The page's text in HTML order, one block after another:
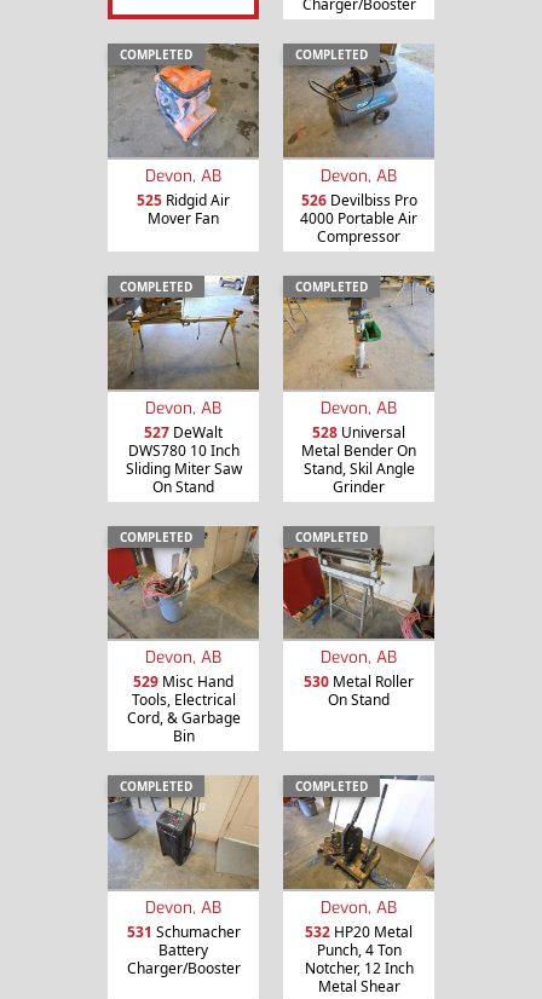
Charger/Booster
COMPLETED
Devon, AB
525 Ridgid Air
Mover Fan
COMPLETED
Devon, AB
526Devilbiss Pro
4000 Portable Air
Compressor
COMPLETED
Devon, AB
527 DeWalt
DWS780 10 Inch
Sliding Miter Saw
On Stand
COMPLETED
Devon, AB
528 Universal
Metal Bender On
Stand, Skil Angle
Grinder
COMPLETED
Devon, AB
529 Misc Hand
Tools, Electrical
Cord, & Garbage
Bin
COMPLETED
Devon, AB
530 Metal Roller
On Stand
COMPLETED
Devon, AB
531 Schumacher
Battery
Charger/Booster
COMPLETED
Devon, AB
532 HP20 Metal
Punch, 4 Ton
Notcher, 12 Inch
Metal Shear